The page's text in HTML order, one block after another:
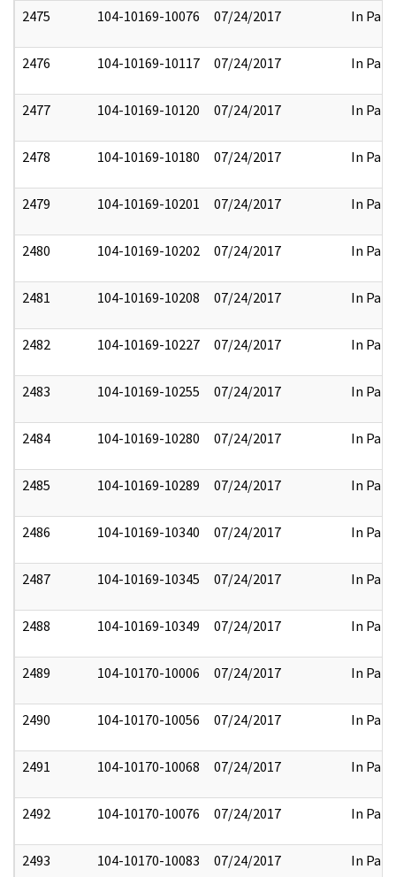
2475 104-10169-10076 07/24/2017 In Part
2476 104-10169-10117 07/24/2017 In Part
2477 104-10169-10120 07/24/2017 In Part
2478 104-10169-10180 07/24/2017 In Part
2479 104-10169-10201 07/24/2017 In Part
2480 104-10169-10202 07/24/2017 In Part
2481 104-10169-10208 07/24/2017 In Part
2482 104-10169-10227 07/24/2017 In Part
2483 104-10169-10255 07/24/2017 In Part
2484 104-10169-10280 07/24/2017 In Part
2485 104-10169-10289 07/24/2017 In Part
2486 104-10169-10340 07/24/2017 In Part
2487 104-10169-10345 07/24/2017 In Part
2488 104-10169-10349 07/24/2017 In Part
2489 104-10170-10006 07/24/2017 In Part
2490 104-10170-10056 07/24/2017 In Part
2491 104-10170-10068 07/24/2017 In Part
2492 104-10170-10076 07/24/2017 In Part
2493 104-10170-10083 07/24/2017 In Part